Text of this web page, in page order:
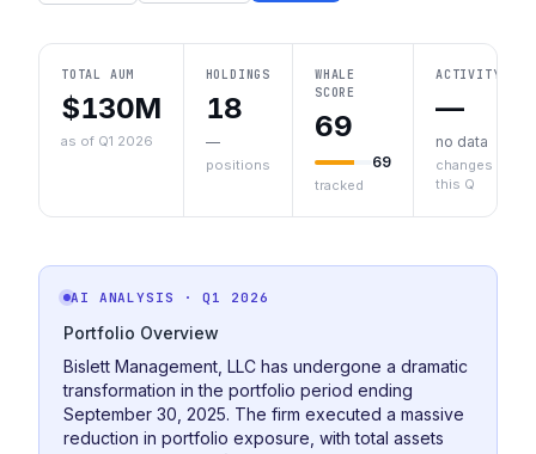
TOTAL AUM
$130M
as of Q1 2026
HOLDINGS
18
—
positions
WHALE
SCORE
69
69
tracked
ACTIVITY
—
no data
changes
this Q
AI ANALYSIS · Q1 2026
Portfolio Overview
Bislett Management, LLC has undergone a dramatic
transformation in the portfolio period ending
September 30, 2025. The firm executed a massive
reduction in portfolio exposure, with total assets